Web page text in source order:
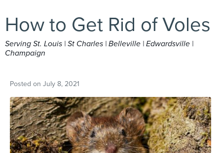
How to Get Rid of Voles
Serving St. Louis | St Charles | Belleville | Edwardsville |
Champaign
Posted on July 8, 2021